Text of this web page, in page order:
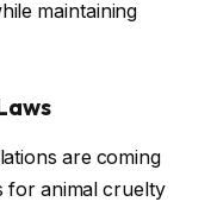
maintaining
are coming
for animal cruelty